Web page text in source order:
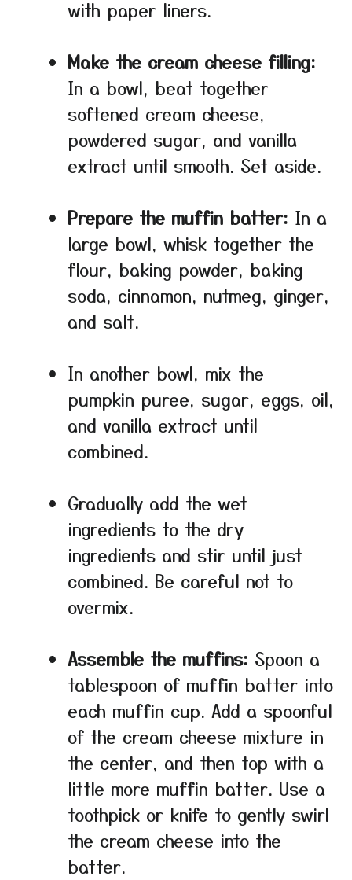
with paper liners.
Make the cream cheese filling:
In a bowl, beat together
softened cream cheese,
powdered sugar, and vanilla
extract until smooth. Set aside.
Prepare the muffin batter: In a
large bowl, whisk together the
flour, baking powder, baking
soda, cinnamon, nutmeg, ginger,
and salt.
In another bowl, mix the
pumpkin puree, sugar, eggs, oil,
and vanilla extract until
combined.
Gradually add the wet
ingredients to the dry
ingredients and stir until just
combined. Be careful not to
overmix.
Assemble the muffins: Spoon a
tablespoon of muffin batter into
each muffin cup. Add a spoonful
of the cream cheese mixture in
the center, and then top with a
little more muffin batter. Use a
toothpick or knife to gently swirl
the cream cheese into the
batter.